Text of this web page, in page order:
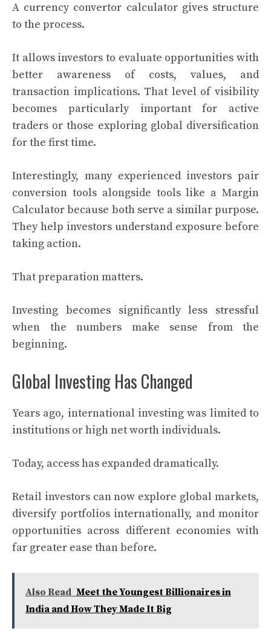
A currency convertor calculator gives structure
to the process.
It allows investors to evaluate opportunities with
better awareness of costs, values, and
transaction implications. That level of visibility
becomes particularly important for active
traders or those exploring global diversification
for the first time.
Interestingly, many experienced investors pair
conversion tools alongside tools like a Margin
Calculator because both serve a similar purpose.
They help investors understand exposure before
taking action.
That preparation matters.
Investing becomes significantly less stressful
when the numbers make sense from the
beginning.
Global Investing Has Changed
Years ago, international investing was limited to
institutions or high net worth individuals.
Today, access has expanded dramatically.
Retail investors can now explore global markets,
diversify portfolios internationally, and monitor
opportunities across different economies with
far greater ease than before.
Also Read Meet the Youngest Billionaires in
India and How They Made It Big